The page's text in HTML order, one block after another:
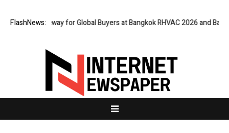
FlashNews:
Gateway for Global Buyers at Bangkok RHVAC 2026 and Bangkok E